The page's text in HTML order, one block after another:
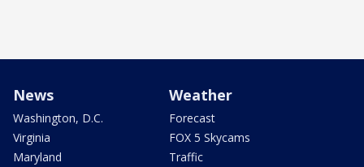
News
Washington, D.C.
Virginia
Maryland
Weather
Forecast
FOX 5 Skycams
Traffic